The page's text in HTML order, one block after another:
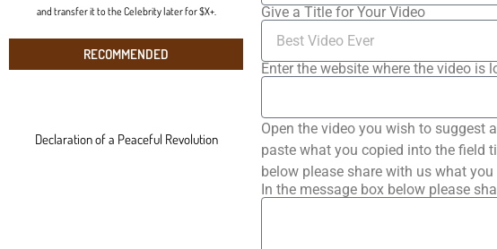
and transfer it to the Celebrity later for $X+.
RECOMMENDED
Declaration of a Peaceful Revolution
Give a Title for Your Video
Enter the website where the video is
Open the video you wish to suggest
paste what you copied into the field
below please share with us what
In the message box below please